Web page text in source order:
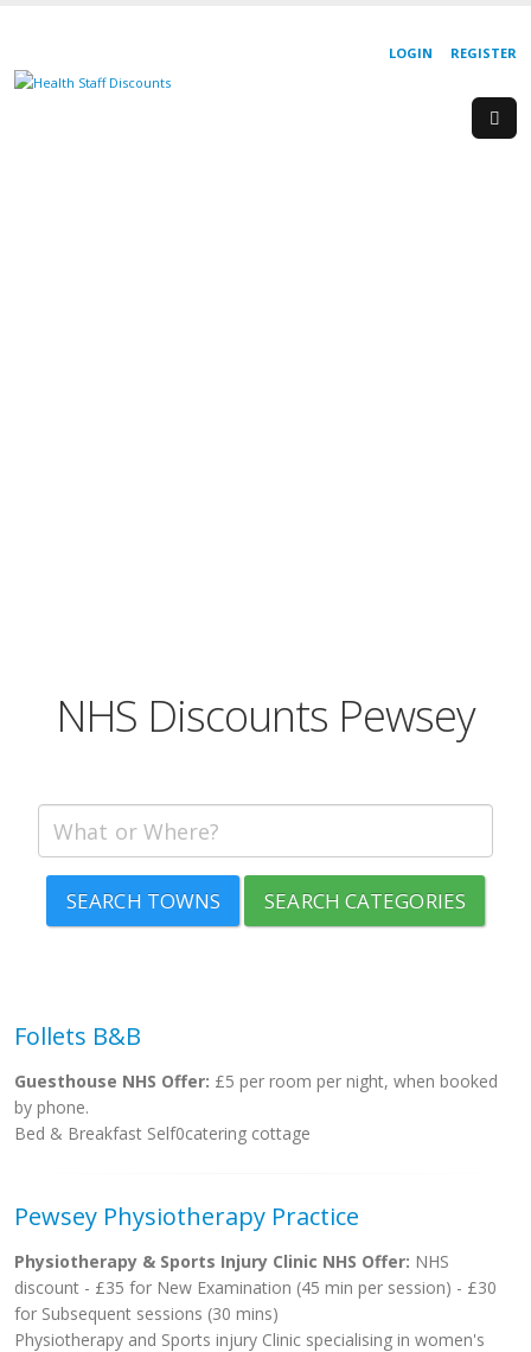
REGISTER
LOGIN
NHS Discounts Pewsey
SEARCH TOWNS SEARCH CATEGORIES
Follets B&B
Guesthouse NHS Offer: £5 per room per night, when booked
by phone.
Bed & Breakfast Self0catering cottage
Pewsey Physiotherapy Practice
Physiotherapy & Sports Injury Clinic NHS Offer: NHS
discount - £35 for New Examination (45 min per session) - £30
for Subsequent sessions (30 mins)
Physiotherapy and Sports injury Clinic specialising in women's